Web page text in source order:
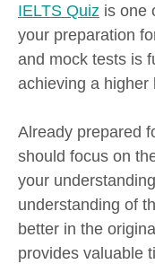
IELTS Quiz is one
your preparation
and mock tests is
achieving a higher
Already prepared
should focus on
your
understanding of
better in the
provides valuable